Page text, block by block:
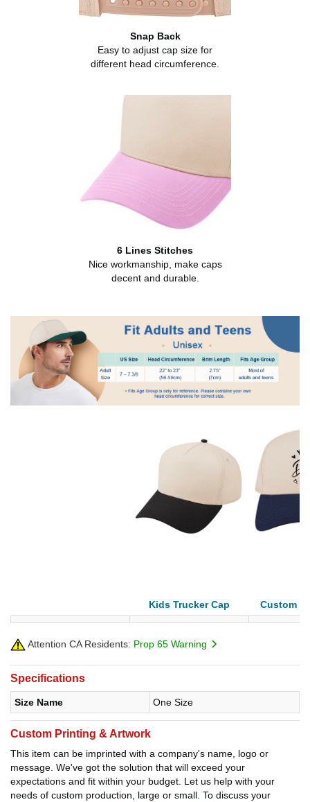
Snap Back
Easy to adjust cap size for
different head circumference.
6 Lines Stitches
Nice workmanship, make caps
decent and durable.
Kids Trucker Cap Custom
Attention CA Residents: Prop 65 Warning
Specifications
Size Name One Size
Custom Printing & Artwork
This item can be imprinted with a company's name, logo or
message. We've got the solution that will exceed your
expectations and fit within your budget. Let us help with your
needs of custom production, large or small. To discuss your